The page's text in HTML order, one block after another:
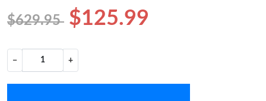
$629.95 $125.99
− +